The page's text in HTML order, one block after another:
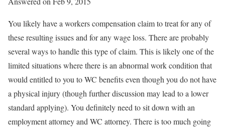
You likely have a workers compensation claim to treat for any of
these resulting issues and for any wage loss. There are probably
several ways to handle this type of claim. This is likely one of the
limited situations where there is an abnormal work condition that
would entitled to you to WC benefits even though you do not have
a physical injury (though further discussion may lead to a lower
standard applying). You definitely need to sit down with an
employment attorney and WC attorney. There is too much going